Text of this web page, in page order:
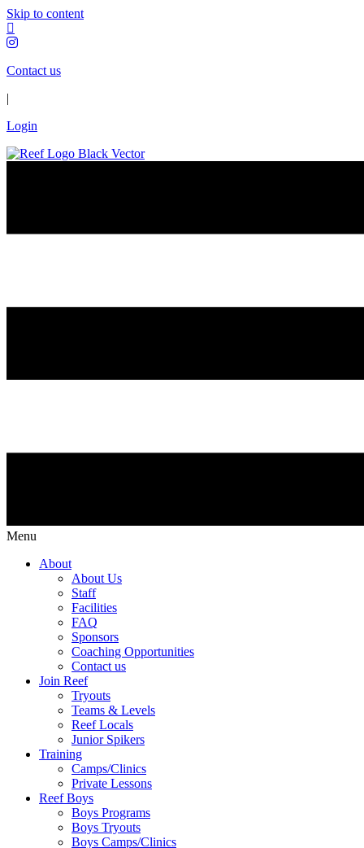
Skip to content
Contact us
|
Login
Menu
About
About Us
Staff
Facilities
FAQ
Sponsors
Coaching Opportunities
Contact us
Join Reef
Tryouts
Teams & Levels
Reef Locals
Junior Spikers
Training
Camps/Clinics
Private Lessons
Reef Boys
Boys Programs
Boys Tryouts
Boys Camps/Clinics